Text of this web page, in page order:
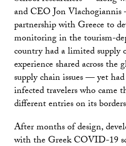
and CEO Jon
partnership with Greece to
monitoring in the tourism-
country had a limited
experience shared across
supply chain issues — yet
infected travelers who came
different entries on its
After months of design,
with the Greek COVID-19